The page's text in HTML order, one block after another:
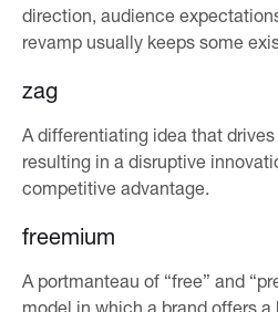
direction, audience
revamp usually keeps some
zag
A differentiating idea that
resulting in a disruptive
competitive advantage.
freemium
A portmanteau of “free” and
model in which a brand offers